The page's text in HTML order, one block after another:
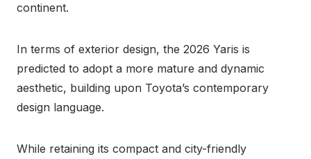
continent.
In terms of exterior design, the 2026 Yaris is
predicted to adopt a more mature and dynamic
aesthetic, building upon Toyota’s contemporary
design language.
While retaining its compact and city-friendly